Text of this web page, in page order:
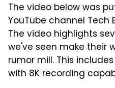
The video below was
YouTube channel Tech
The video highlights
we've seen make their
rumor mill. This
with 8K recording